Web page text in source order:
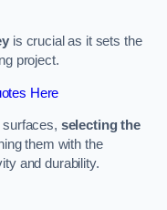
is crucial as it sets the
project.
Here
surfaces, selecting the
them with the
and durability.